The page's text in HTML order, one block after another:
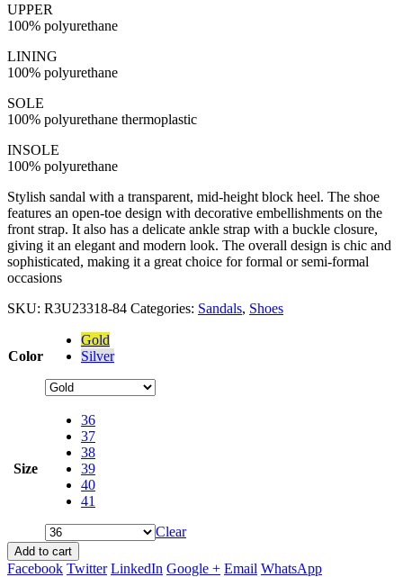
UPPER
100% polyurethane
LINING
100% polyurethane
SOLE
100% polyurethane thermoplastic
INSOLE
100% polyurethane
Stylish sandal with a transparent, mid-height block heel. The shoe
features an open-toe design with decorative embellishments on the
front strap. It also has a delicate ankle strap with a buckle closure,
giving it an elegant and modern look. The overall design is chic and
sophisticated, making it a great choice for formal or semi-formal
occasions
SKU: R3U23318-84 Categories: Sandals, Shoes
Color
Gold
Silver
Size
36
37
38
39
40
41
Clear
Add to cart
Facebook Twitter LinkedIn Google + Email WhatsApp